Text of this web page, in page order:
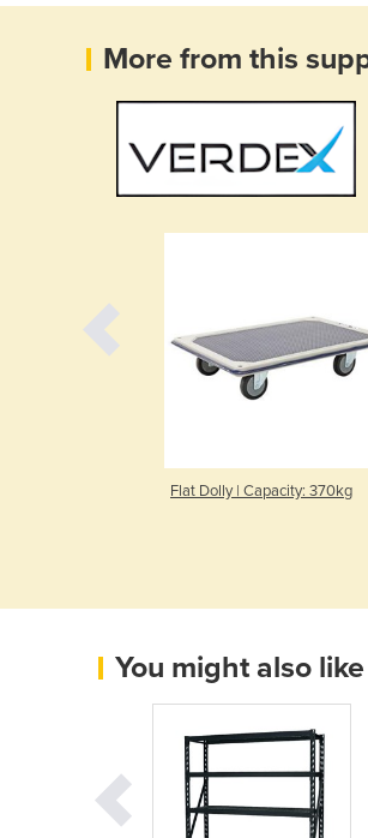
More from this
Flat Dolly | Capacity: 370kg
You might also